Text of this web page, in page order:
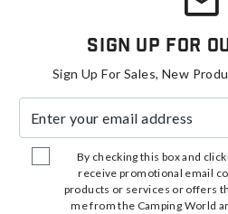
Sign Up For
Sign Up For Sales, New
By checking this box and
receive promotional email
products or services or offers
me from the Camping World